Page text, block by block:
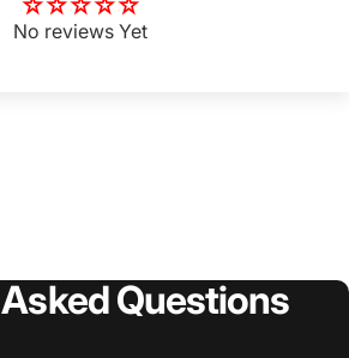
No reviews Yet
AskedQuestions